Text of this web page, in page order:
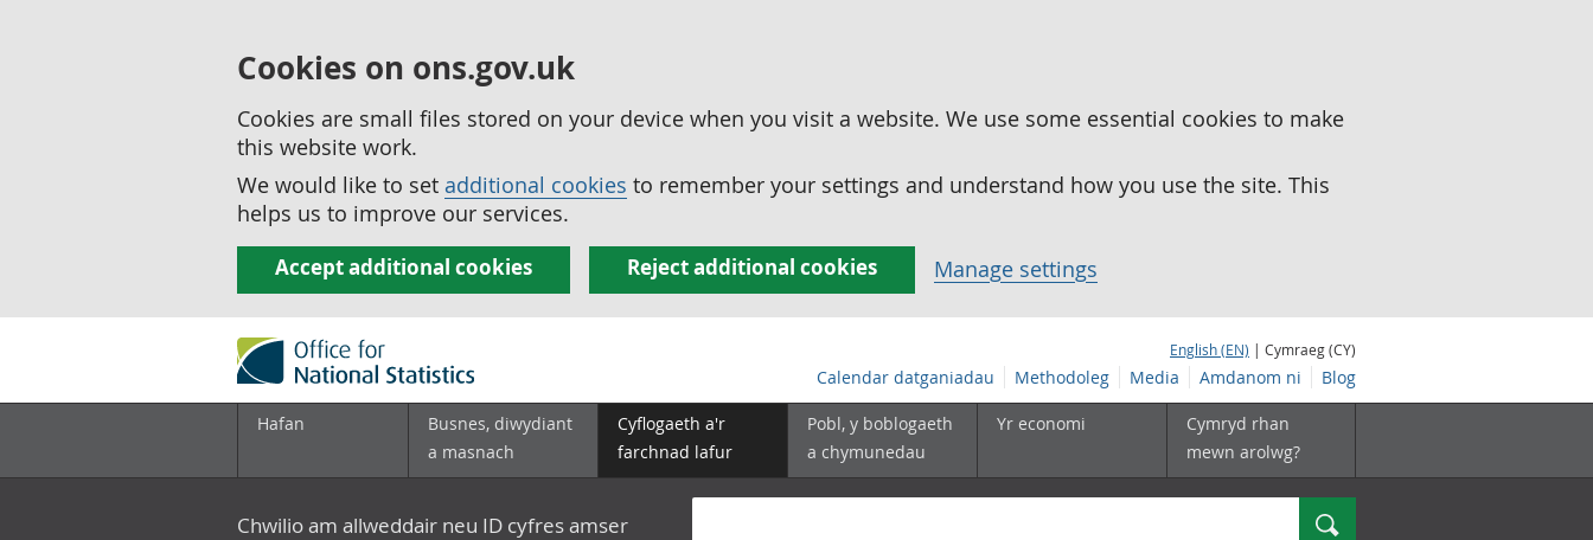
Cookies on ons.gov.uk
Cookies are small files stored on your device when you visit a website. We use some essential cookies to make
this website work.
We would like to set additional cookies to remember your settings and understand how you use the site. This
helps us to improve our services.
Accept additional cookies Reject additional cookies Manage settings
English (EN) | Cymraeg (CY)
Calendar datganiadau Methodoleg Media Amdanom ni Blog
Hafan
Busnes, diwydiant
a masnach
Cyflogaeth a'r
farchnad lafur
Pobl, y boblogaeth
a chymunedau
Yr economi
Cymryd rhan
mewn arolwg?
Chwilio am allweddair neu ID cyfres amser Chwilio